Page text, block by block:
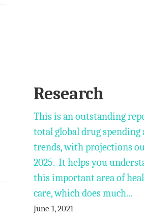
Research
This is an outstanding
total global drug spending
trends, with projections
2025. It helps you
this important area of
care, which does much...
June 1, 2021